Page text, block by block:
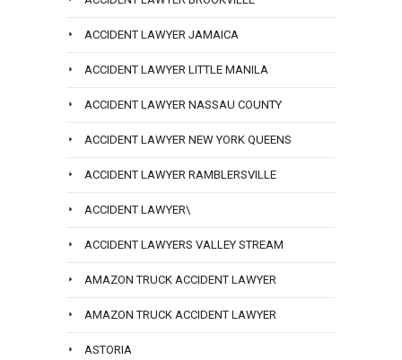
ACCIDENT LAWYER JAMAICA
ACCIDENT LAWYER LITTLE MANILA
ACCIDENT LAWYER NASSAU COUNTY
ACCIDENT LAWYER NEW YORK QUEENS
ACCIDENT LAWYER RAMBLERSVILLE
ACCIDENT LAWYER\
ACCIDENT LAWYERS VALLEY STREAM
AMAZON TRUCK ACCIDENT LAWYER
AMAZON TRUCK ACCIDENT LAWYER
ASTORIA